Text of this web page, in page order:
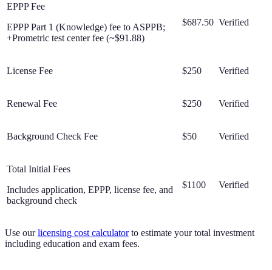
EPPP Fee
EPPP Part 1 (Knowledge) fee to ASPPB;
+Prometric test center fee (~$91.88)
$687.50 Verified
License Fee $250 Verified
Renewal Fee $250 Verified
Background Check Fee $50 Verified
Total Initial Fees
Includes application, EPPP, license fee, and
background check
$1100 Verified
Use our licensing cost calculator to estimate your total investment
including education and exam fees.